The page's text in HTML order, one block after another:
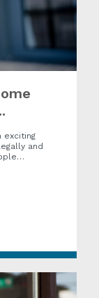
exciting
and